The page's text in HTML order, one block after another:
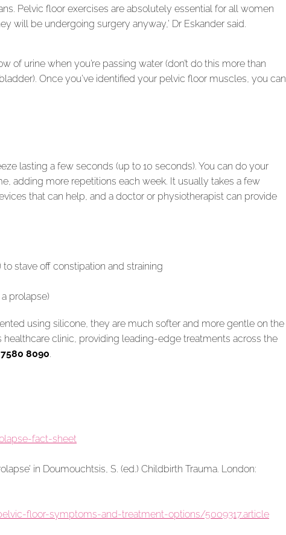
Pelvic floor exercises are absolutely essential for all women
will be undergoing surgery anyway,’ Dr Eskander said.
urine when you’re passing water (don’t do this more than
Once you’ve identified your pelvic floor muscles, you can
lasting a few seconds (up to 10 seconds). You can do your
adding more repetitions each week. It usually takes a few
that can help, and a doctor or physiotherapist can provide
stave off constipation and straining
prolapse)
using silicone, they are much softer and more gentle on the
healthcare clinic, providing leading-edge treatments across the
8090.
fact-sheet
in Doumouchtsis, S. (ed.) Childbirth Trauma. London:
floor-symptoms-and-treatment-options/5009317.article